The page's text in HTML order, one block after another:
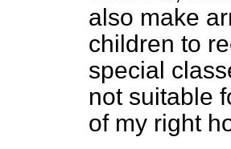
also make
children to
special
not suitable
of my right